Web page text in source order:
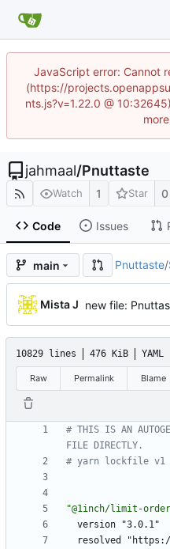
JavaScript error: Cannot
(https://
nts.js?v=1.22.0 @
jahmaal/Pnuttaste
Watch 1 Star 0
Code Issues
main Pnuttaste/
Mista J new file:
10829 lines 476 KiB YAML
Raw Permalink Blame
# THIS IS AN
FILE DIRECTLY.
# yarn lockfile v1
"@1inch/limit-
version "3.0.1"
resolved